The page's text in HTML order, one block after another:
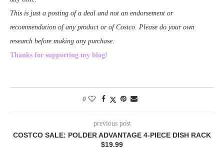
This is just a posting of a deal and not an endorsement or
recommendation of any product or of Costco. Please do your own
research before making any purchase.
Thanks for supporting my blog!
0
previous post
COSTCO SALE: POLDER ADVANTAGE 4-PIECE DISH RACK
$19.99